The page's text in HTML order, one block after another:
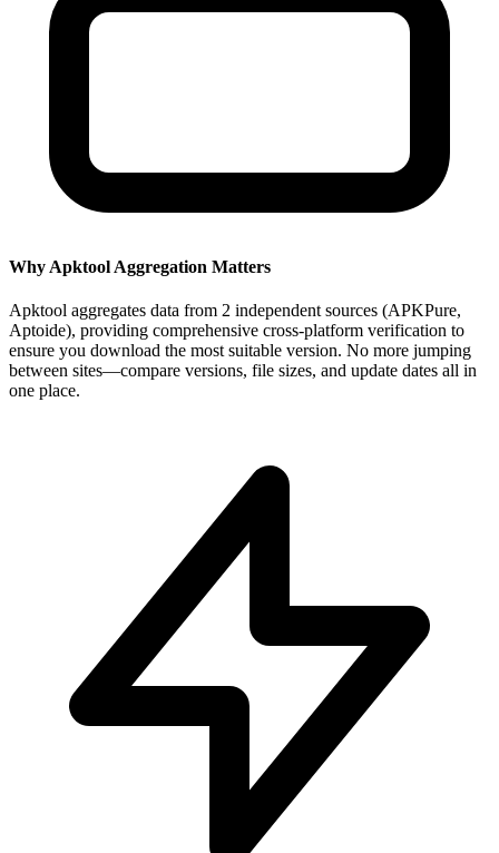
Why Apktool Aggregation Matters
Apktool aggregates data from 2 independent sources (APKPure,
Aptoide), providing comprehensive cross-platform verification to
ensure you download the most suitable version. No more jumping
between sites—compare versions, file sizes, and update dates all in
one place.